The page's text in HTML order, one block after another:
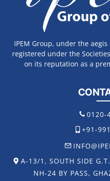
IPEM Group, under the
registered under the
on its reputation as a
0120-
+91-
A-13/1, SOUTH SIDE
NH-24 BY PASS,